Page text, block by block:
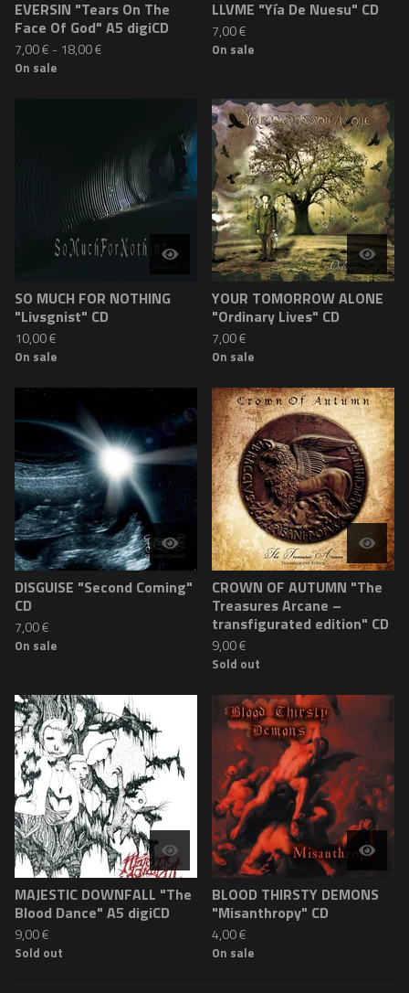
EVERSIN "Tears On The
Face Of God" A5 digiCD
7,00€ - 18,00€
On sale
LLVME "Yía De Nuesu" CD
7,00€
On sale
SO MUCH FOR NOTHING
"Livsgnist" CD
10,00€
On sale
YOUR TOMORROW ALONE
"Ordinary Lives" CD
7,00€
On sale
DISGUISE "Second Coming"
CD
7,00€
On sale
CROWN OF AUTUMN "The
Treasures Arcane –
transfigurated edition" CD
9,00€
Sold out
MAJESTIC DOWNFALL "The
Blood Dance" A5 digiCD
9,00€
Sold out
BLOOD THIRSTY DEMONS
"Misanthropy" CD
4,00€
On sale